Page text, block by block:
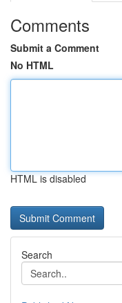
Comments
Submit a Comment
No HTML
HTML is disabled
Search